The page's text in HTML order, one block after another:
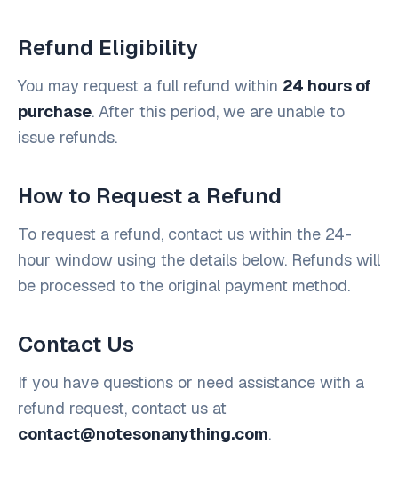
Refund Eligibility
You may request a full refund within 24 hours of
purchase. After this period, we are unable to
issue refunds.
How to Request a Refund
To request a refund, contact us within the 24-
hour window using the details below. Refunds will
be processed to the original payment method.
Contact Us
If you have questions or need assistance with a
refund request, contact us at
contact@notesonanything.com.